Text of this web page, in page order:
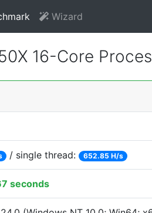
Wizard
16-Core
/ single thread: 652.85 H/s
seconds